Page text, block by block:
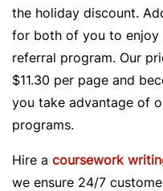
the holiday discount.
for both of you to enjoy
referral program. Our
$11.30 per page and
you take advantage of
programs.
Hire a coursework
we ensure 24/7